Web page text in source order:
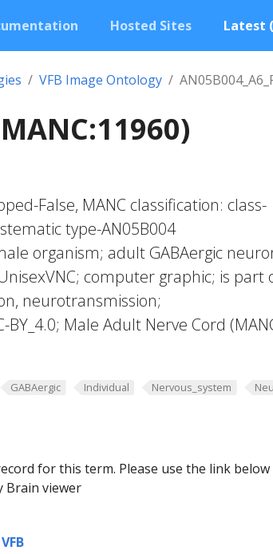
Hosted Sites Latest
VFB Image Ontology
False, MANC classification: class-
type-AN05B004
organism; adult GABAergic
computer graphic; is part
neurotransmission;
BY_4.0; Male Adult Nerve Cord
GABAergic Individual Nervous_system
for this term. Please use the link below
Brain viewer
VFB